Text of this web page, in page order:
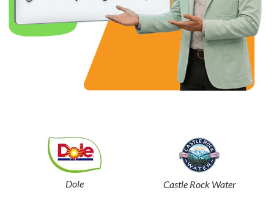
Dole Castle Rock Water